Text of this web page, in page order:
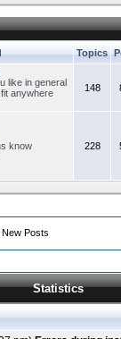
Topics
like in general
anywhere
148
know
228
New Posts
Statistics